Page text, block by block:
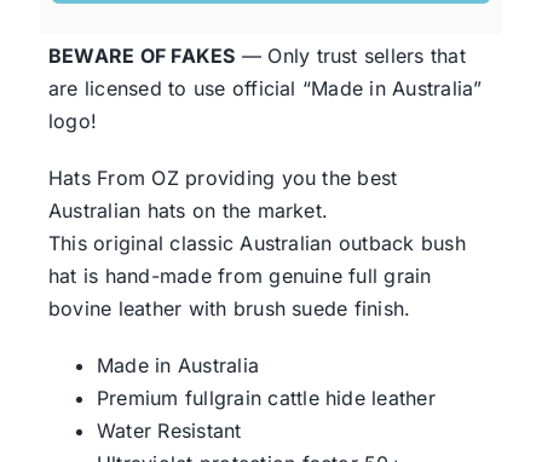
Clearance
BEWARE OF FAKES — Only trust sellers that
are licensed to use official “Made in Australia”
logo!
Hats From OZ providing you the best
Australian hats on the market.
This original classic Australian outback bush
hat is hand-made from genuine full grain
bovine leather with brush suede finish.
Made in Australia
Premium fullgrain cattle hide leather
Water Resistant